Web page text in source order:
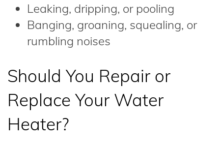
Leaking, dripping, or pooling
Banging, groaning, squealing, or
rumbling noises
Should You Repair or
Replace Your Water
Heater?